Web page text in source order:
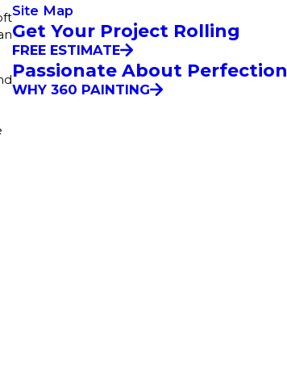
Site Map
Get Your Project Rolling
FREE ESTIMATE
Passionate About Perfection
WHY 360 PAINTING